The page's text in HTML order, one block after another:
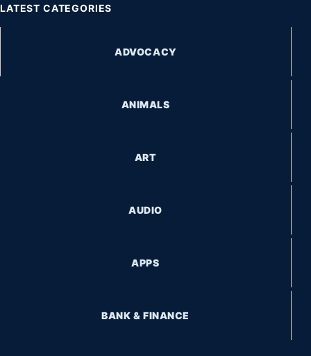
LATEST CATEGORIES
ADVOCACY
ANIMALS
ART
AUDIO
APPS
BANK & FINANCE